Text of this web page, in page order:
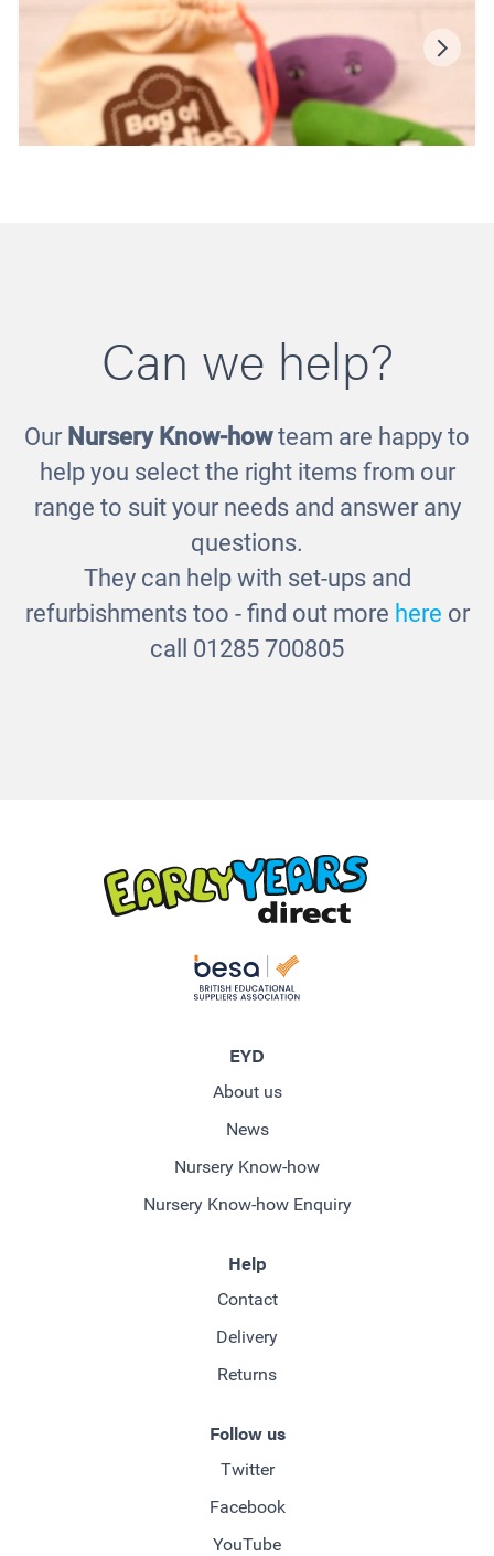
Bag of Buddies - Set 2
£35.00
Can we help?
Our Nursery Know-howteam are happy to
help you select the right items from our
range to suit your needs and answer any
questions.
They can help with set-ups and
refurbishments too - find out more here or
call 01285 700805
EYD
About us
News
Nursery Know-how
Nursery Know-how Enquiry
Help
Contact
Delivery
Returns
Follow us
Twitter
Facebook
YouTube